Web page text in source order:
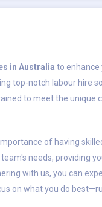
in Australia to enhance
top-notch labour hire
to meet the unique
of having
needs, providing
with us, you can
on what you do